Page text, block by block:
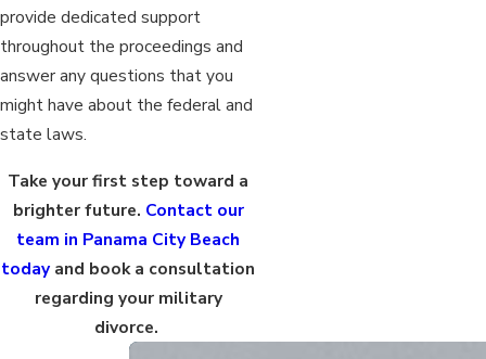
provide dedicated support
throughout the proceedings and
answer any questions that you
might have about the federal and
state laws.
Take your first step toward a
brighter future. Contact our
team in Panama City Beach
today and book a consultation
regarding your military
divorce.